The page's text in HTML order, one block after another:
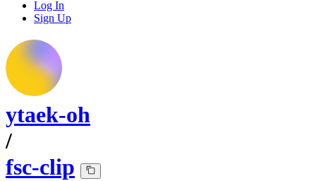
Log In
Sign Up
ytaek-oh
/
fsc-clip